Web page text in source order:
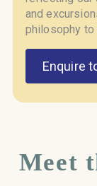
and
philosophy to
Enquire
Meet